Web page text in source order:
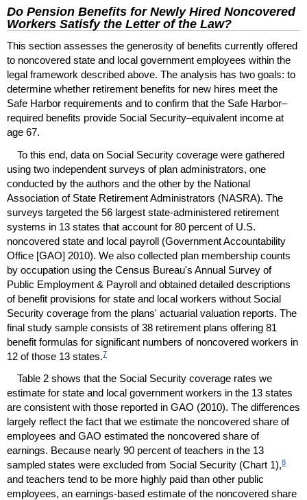
Do Pension Benefits for Newly Hired Noncovered
Workers Satisfy the Letter of the Law?
This section assesses the generosity of benefits currently offered
to noncovered state and local government employees within the
legal framework described above. The analysis has two goals: to
determine whether retirement benefits for new hires meet the
Safe Harbor requirements and to confirm that the Safe Harbor–
required benefits provide Social Security–equivalent income at
age 67.
To this end, data on Social Security coverage were gathered
using two independent surveys of plan administrators, one
conducted by the authors and the other by the National
Association of State Retirement Administrators (NASRA). The
surveys targeted the 56 largest state-administered retirement
systems in 13 states that account for 80 percent of U.S.
noncovered state and local payroll (Government Accountability
Office [GAO] 2010). We also collected plan membership counts
by occupation using the Census Bureau's Annual Survey of
Public Employment & Payroll and obtained detailed descriptions
of benefit provisions for state and local workers without Social
Security coverage from the plans' actuarial valuation reports. The
final study sample consists of 38 retirement plans offering 81
benefit formulas for significant numbers of noncovered workers in
12 of those 13 states.7
Table 2 shows that the Social Security coverage rates we
estimate for state and local government workers in the 13 states
are consistent with those reported in GAO (2010). The differences
largely reflect the fact that we estimate the noncovered share of
employees and GAO estimated the noncovered share of
earnings. Because nearly 90 percent of teachers in the 13
sampled states were excluded from Social Security (Chart 1),8
and teachers tend to be more highly paid than other public
employees, an earnings-based estimate of the noncovered share